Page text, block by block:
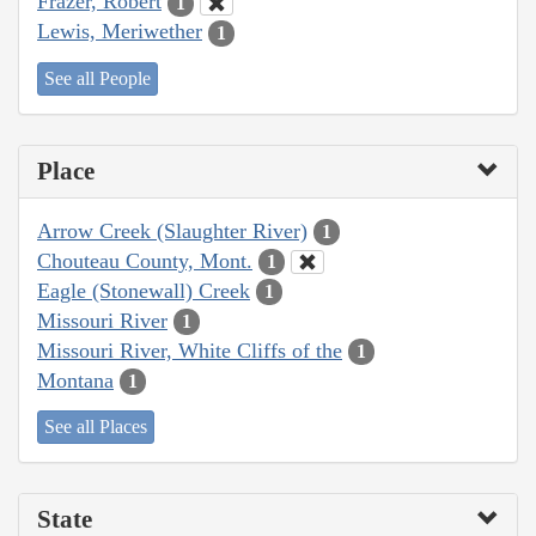
Lewis, Meriwether 1
See all People
Place
Arrow Creek (Slaughter River) 1
Chouteau County, Mont. 1
Eagle (Stonewall) Creek 1
Missouri River 1
Missouri River, White Cliffs of the 1
Montana 1
See all Places
State